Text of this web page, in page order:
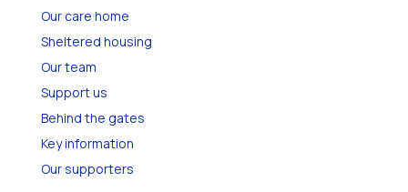
Our care home
Sheltered housing
Our team
Support us
Behind the gates
Key information
Our supporters